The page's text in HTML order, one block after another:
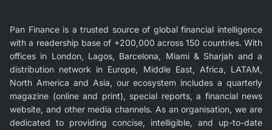
Pan Finance is a trusted source of global financial intelligence
with a readership base of +200,000 across 150 countries. With
offices in London, Lagos, Barcelona, Miami & Sharjah and a
distribution network in Europe, Middle East, Africa, LATAM,
North America and Asia, our ecosystem includes a quarterly
magazine (online and print), special reports, a financial news
website, and other media channels. As an organisation, we are
dedicated to providing concise, intelligible, and up-to-date